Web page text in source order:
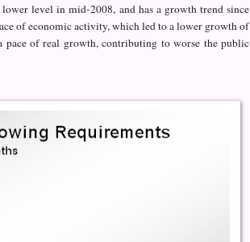
lower level in mid-2008, and has a growth trend since
of economicactivity,which led toa lower growthof
pace of real growth, contributing toworse the public